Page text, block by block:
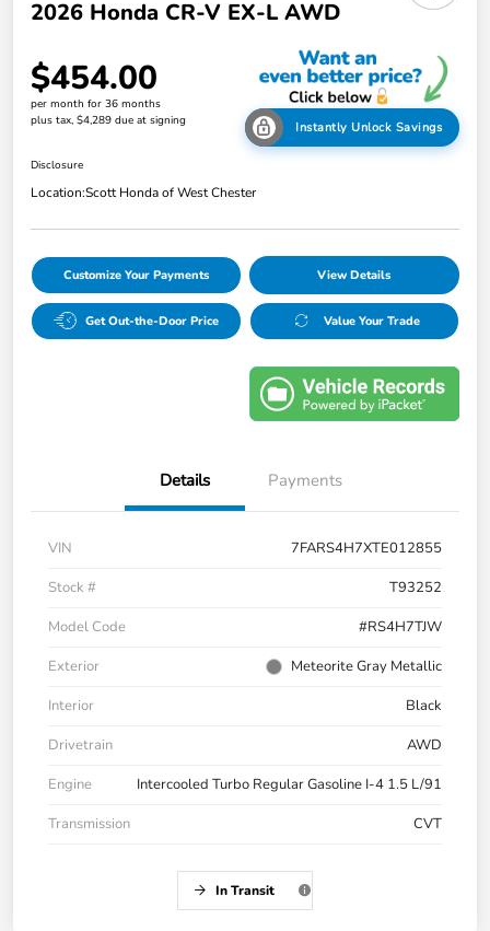
2026 Honda CR-V EX-L AWD
$454.00
per month for 36 months
plus tax, $4,289 due at signing
Instantly Unlock Savings
Disclosure
Location:Scott Honda of West Chester
Customize Your Payments View Details
Get Out-the-Door Price Value Your Trade
Details Payments
VIN
7FARS4H7XTE012855
Stock #
T93252
Model Code
#RS4H7TJW
Exterior
Meteorite Gray Metallic
Interior
Black
Drivetrain
AWD
Engine
Intercooled Turbo Regular Gasoline I-4 1.5 L/91
Transmission
CVT
In Transit